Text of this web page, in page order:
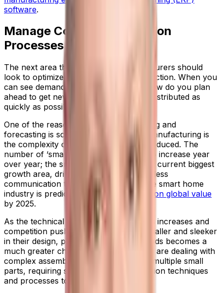
software.
Manage Complex Production
Processes
The next area that electronics manufacturers should
look to optimize is scheduling and production. When you
can see demand patterns developing, how do you plan
ahead to get new innovations built and distributed as
quickly as possible?
One of the reasons that demand planning and
forecasting is so critical in electronics manufacturing is
the complexity of devices now being produced. The
number of ‘smart’ products continues to increase year
over year; the smart home market is the current biggest
growth area, driven by appetite for wireless
communication technologies. In fact, the smart home
industry is predicted to reach
$135.3 billion global value
by 2025.
As the technical proficiency of products increases and
competition pushes companies to go smaller and sleeker
in their design, producing electronic goods becomes a
much greater challenge. Manufacturers are dealing with
complex assembly processes involving multiple small
parts, requiring specialist micro-production techniques
and processes to create.